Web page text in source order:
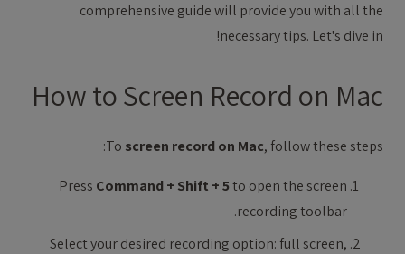
comprehensive guide will provide you with all the
necessary tips. Let's dive in!
How to Screen Record on Mac
To screen record on Mac, follow these steps:
Press Command + Shift + 5to open the screen
recording toolbar.
Select your desired recording option: full screen,